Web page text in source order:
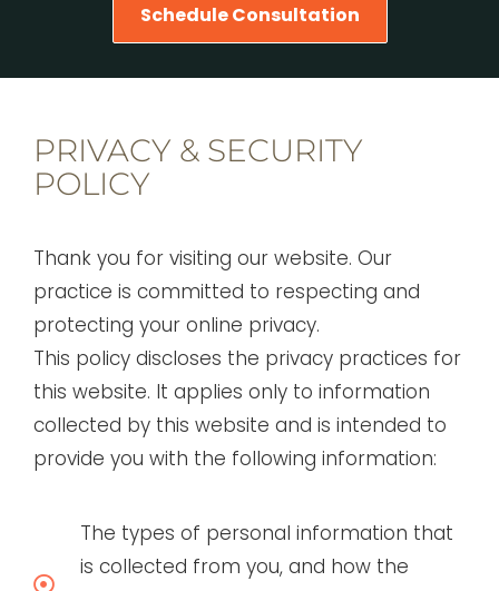
Schedule Consultation
PRIVACY & SECURITY
POLICY
Thank you for visiting our website. Our
practice is committed to respecting and
protecting your online privacy.
This policy discloses the privacy practices for
this website. It applies only to information
collected by this website and is intended to
provide you with the following information:
The types of personal information that
is collected from you, and how the